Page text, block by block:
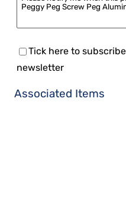
Tick here to
newsletter
Associated Items